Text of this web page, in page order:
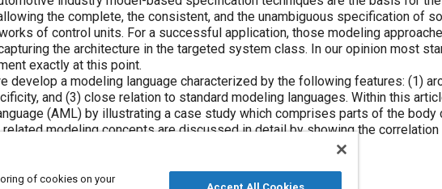
the complete, the consistent, and the unambiguous specification of
of control units. For a successful application, those modeling
the architecture in the targeted system class. In our opinion most
exactly at this point.
develop a modeling language characterized by the following features: (1)
and (3) close relation to standard modeling languages. Within this
(AML) by illustrating a case study which comprises parts of the body
related modeling concepts are discussed in detail by showing the
of cookies on your